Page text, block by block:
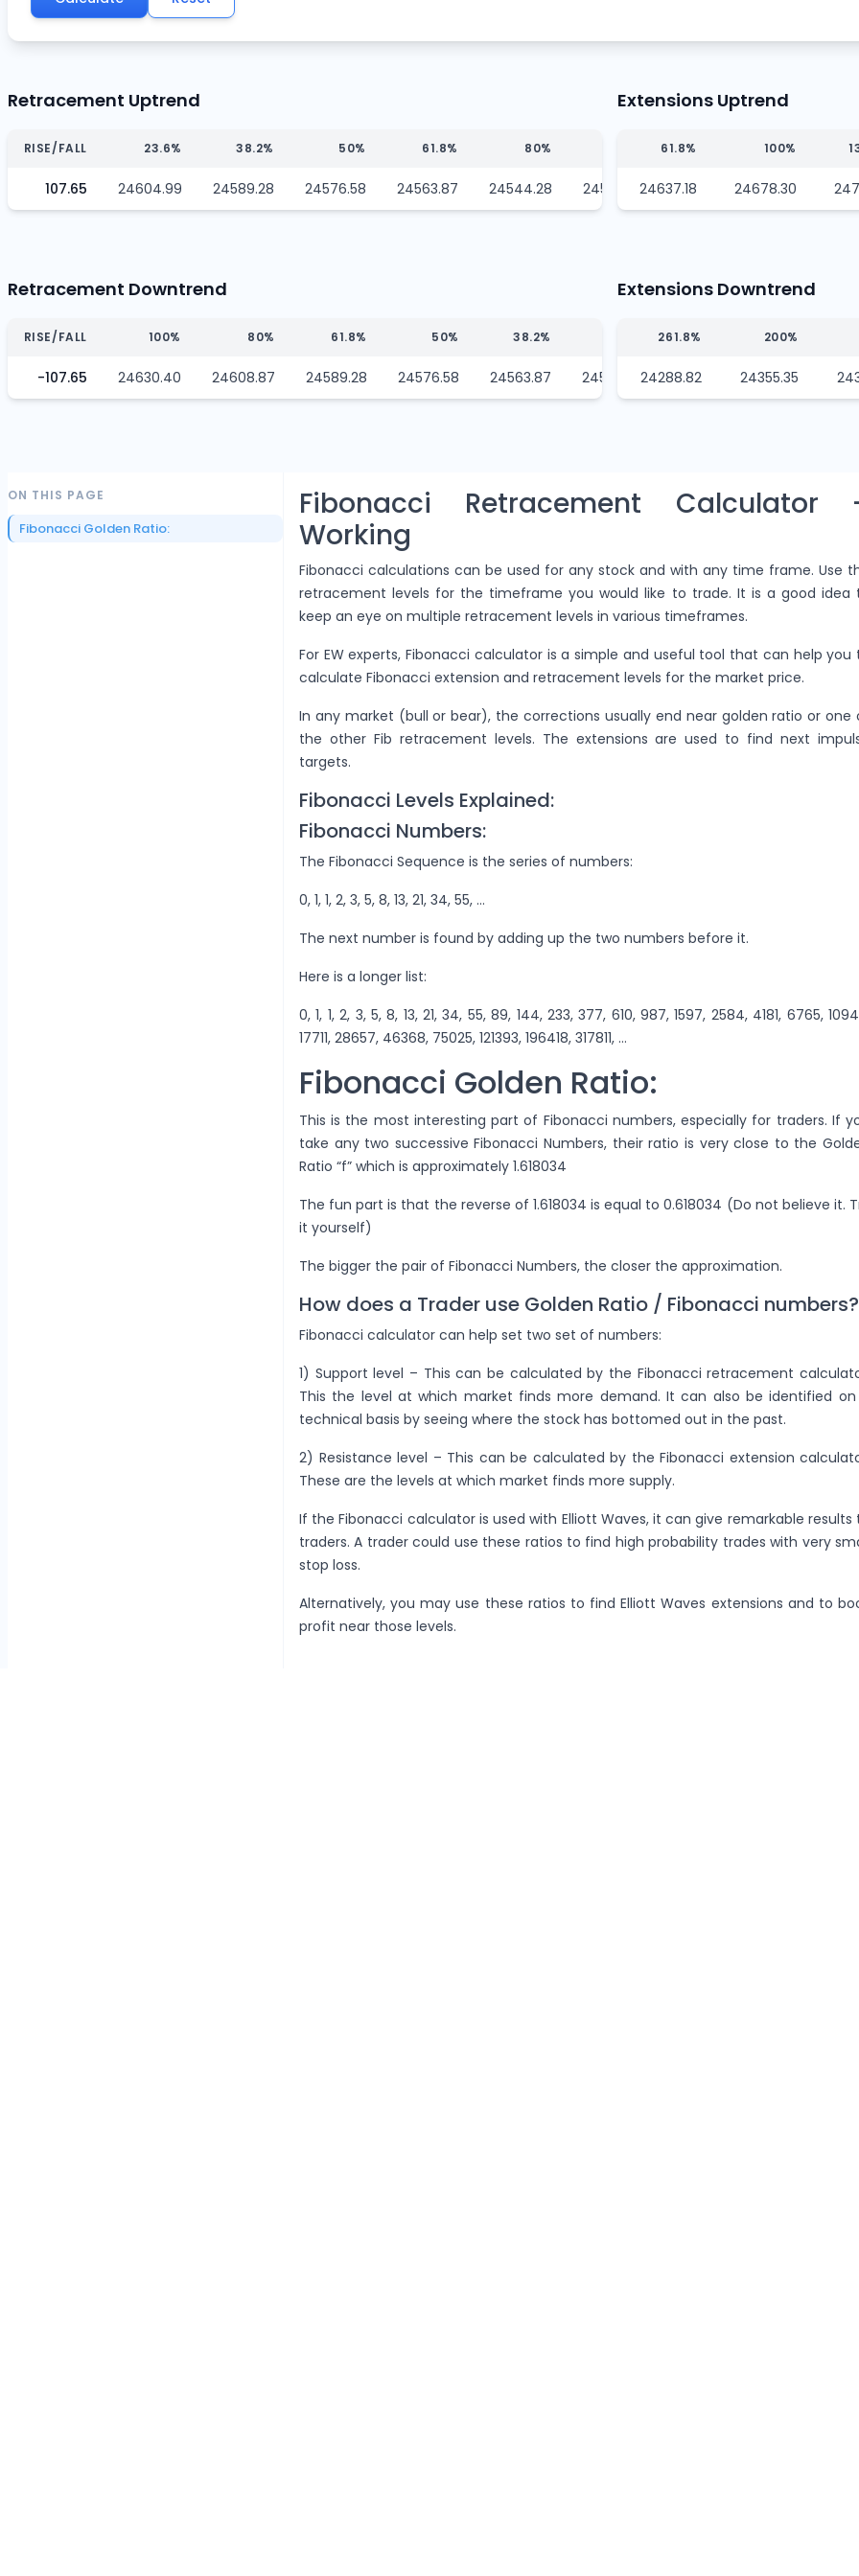
Retracement Uptrend
RISE/FALL 23.6% 38.2% 50% 61.8% 80%
107.65 24604.99 24589.28 24576.58 24563.87 24544.28 24522.75
Extensions Uptrend
61.8% 100%
24637.18 24678.30
Retracement Downtrend
RISE/FALL 100% 80% 61.8% 50% 38.2%
-107.65 24630.40 24608.87 24589.28 24576.58 24563.87 24548.16
Extensions Downtrend
261.8% 200%
24288.82 24355.35
ON THIS PAGE
Fibonacci Golden Ratio:
Fibonacci Retracement Calculator
Working
Fibonacci calculations can be used for any stock and with any time frame. Use
retracement levels for the timeframe you would like to trade. It is a good idea
keep an eye on multiple retracement levels in various timeframes.
For EW experts, Fibonacci calculator is a simple and useful tool that can help you
calculate Fibonacci extension and retracement levels for the market price.
In any market (bull or bear), the corrections usually end near golden ratio or one
the other Fib retracement levels. The extensions are used to find next
targets.
Fibonacci Levels Explained:
Fibonacci Numbers:
The Fibonacci Sequence is the series of numbers:
0, 1, 1, 2, 3, 5, 8, 13, 21, 34, 55, …
The next number is found by adding up the two numbers before it.
Here is a longer list:
0, 1, 1, 2, 3, 5, 8, 13, 21, 34, 55, 89, 144, 233, 377, 610, 987, 1597, 2584, 4181, 6765,
17711, 28657, 46368, 75025, 121393, 196418, 317811, …
Fibonacci Golden Ratio:
This is the most interesting part of Fibonacci numbers, especially for traders. If
take any two successive Fibonacci Numbers, their ratio is very close to the
Ratio “f” which is approximately 1.618034
The fun part is that the reverse of 1.618034 is equal to 0.618034 (Do not believe it.
it yourself)
The bigger the pair of Fibonacci Numbers, the closer the approximation.
How does a Trader use Golden Ratio / Fibonacci numbers?
Fibonacci calculator can help set two set of numbers:
1) Support level – This can be calculated by the Fibonacci retracement
This the level at which market finds more demand. It can also be identified
technical basis by seeing where the stock has bottomed out in the past.
2) Resistance level – This can be calculated by the Fibonacci extension
These are the levels at which market finds more supply.
If the Fibonacci calculator is used with Elliott Waves, it can give remarkable results
traders. A trader could use these ratios to find high probability trades with very
stop loss.
Alternatively, you may use these ratios to find Elliott Waves extensions and to
profit near those levels.